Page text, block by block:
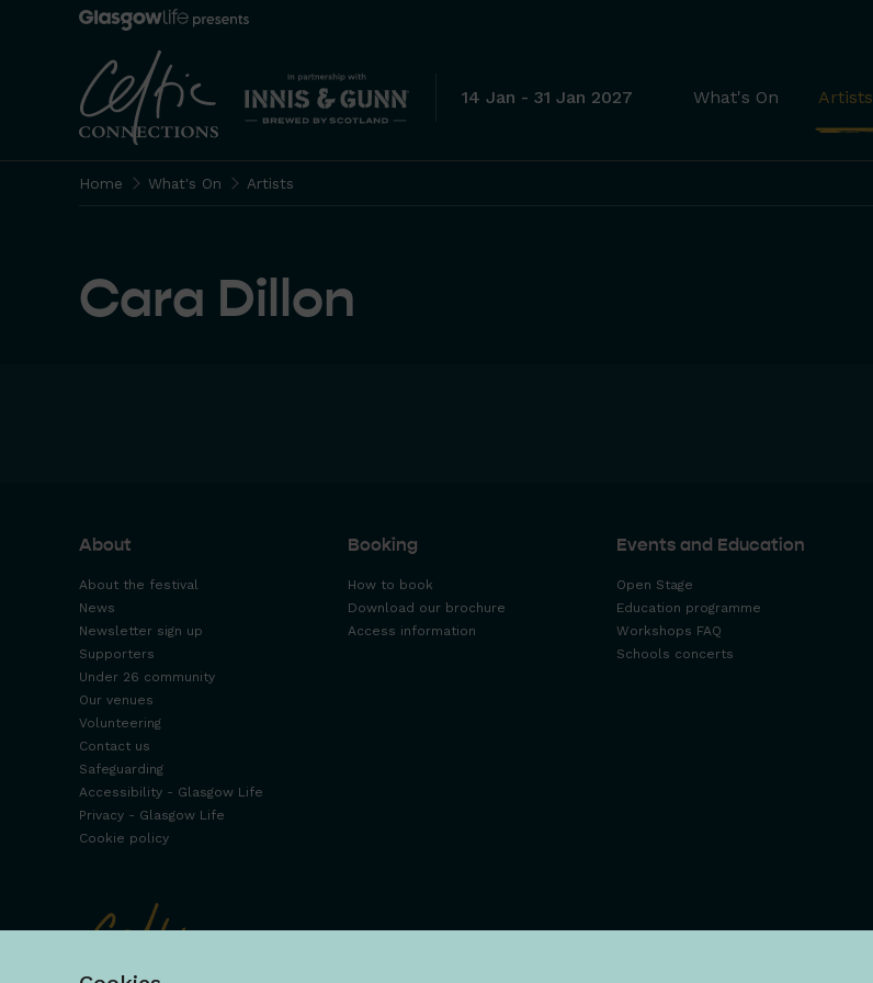
14 Jan - 31 Jan 2027 What's On Artists
Home What's On Artists
Cara Dillon
About
About the festival
News
Newsletter sign up
Supporters
Under 26 community
Our venues
Volunteering
Contact us
Safeguarding
Accessibility - Glasgow Life
Privacy - Glasgow Life
Cookie policy
Booking
How to book
Download our brochure
Access information
Events and Education
Open Stage
Education programme
Workshops FAQ
Schools concerts